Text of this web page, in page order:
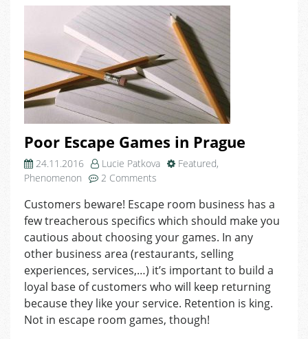
Poor Escape Games in Prague
24.11.2016 Lucie Patkova Featured,
Phenomenon
2 Comments
Escape
Games
in
Prague
Customers beware! Escape room business has a
few treacherous specifics which should make you
cautious about choosing your games. In any
other business area (restaurants, selling
experiences, services,…) it’s important to build a
loyal base of customers who will keep returning
because they like your service. Retention is king.
Not in escape room games, though!